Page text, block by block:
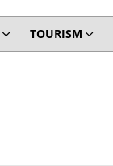
TOURISM